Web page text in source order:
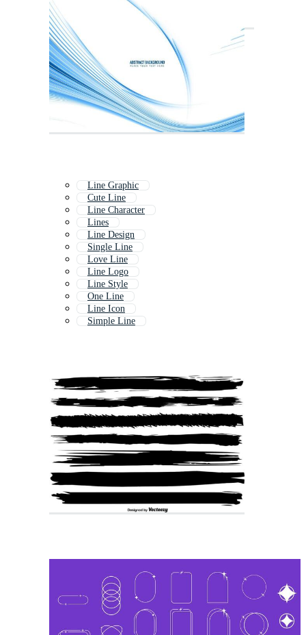
Line Graphic
Cute Line
Line Character
Lines
Line Design
Single Line
Love Line
Line Logo
Line Style
One Line
Line Icon
Simple Line